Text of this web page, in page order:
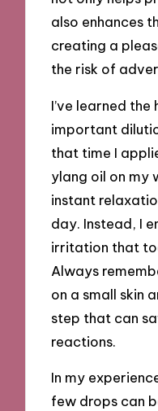
also enhances
creating a
the risk of
I’ve learned
important
that time I
ylang oil on my
instant
day. Instead, I
irritation that
Always
on a small skin
step that can
reactions.
In my
few drops can